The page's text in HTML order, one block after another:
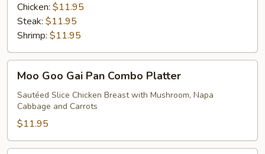
Chicken: $11.95
Steak: $11.95
Shrimp: $11.95
Goo
Gai
Pan
Combo
Platter
Moo Goo Gai Pan Combo Platter
Sautéed Slice Chicken Breast with Mushroom, Napa
Cabbage and Carrots
$11.95